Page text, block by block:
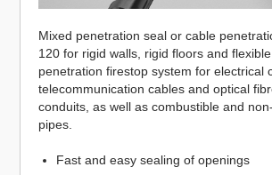
Mixed penetration seal or cable
120 for rigid walls, rigid floors and
penetration firestop system for electrical
telecommunication cables and optical
conduits, as well as combustible and
pipes.
Fast and easy sealing of openings